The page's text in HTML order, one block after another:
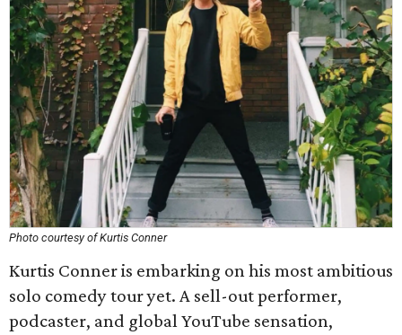
Photo courtesy of Kurtis Conner
Kurtis Conner is embarking on his most ambitious
solo comedy tour yet. A sell-out performer,
podcaster, and global YouTube sensation,